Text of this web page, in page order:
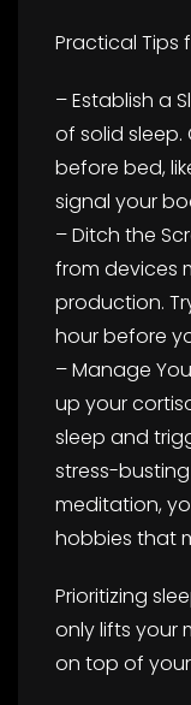
Practical Tips
– Establish a
of solid
before bed,
signal your
– Ditch the
from devices
production.
hour before
– Manage
up your
sleep and
stress-
meditation,
hobbies that
Prioritizing
only lifts your
on top of